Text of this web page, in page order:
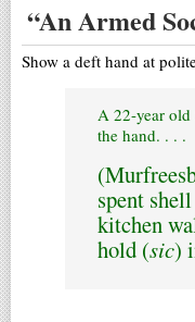
“An Armed
Show a deft hand at
A 22-year old
the hand. . . .
spent
kitchen
hold (sic)